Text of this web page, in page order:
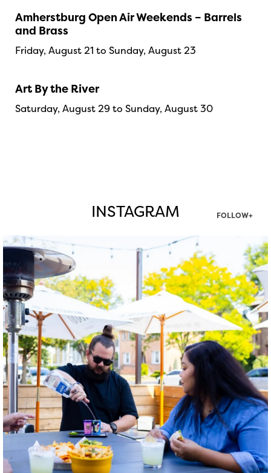
Amherstburg Open Air Weekends – Barrels
and Brass
Friday, August 21 to Sunday, August 23
Art By the River
Saturday, August 29 to Sunday, August 30
INSTAGRAM FOLLOW+
twepi
Aug 7